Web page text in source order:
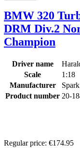
BMW 320
DRM Div.2
Champion
Driver name
Scale
1:18
Manufacturer
Spark
Product number 20-
Regular price: €174.95